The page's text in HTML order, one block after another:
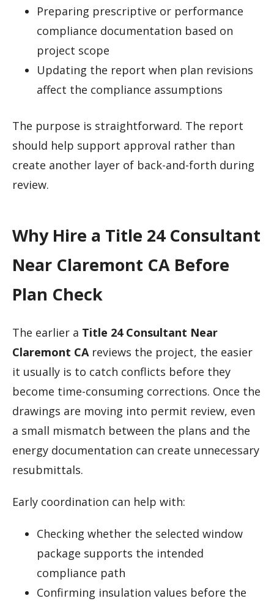
Preparing prescriptive or performance
compliance documentation based on
project scope
Updating the report when plan revisions
affect the compliance assumptions
The purpose is straightforward. The report
should help support approval rather than
create another layer of back-and-forth during
review.
Why Hire a Title 24 Consultant
Near Claremont CA Before
Plan Check
The earlier a Title 24 Consultant Near
Claremont CAreviews the project, the easier
it usually is to catch conflicts before they
become time-consuming corrections. Once the
drawings are moving into permit review, even
a small mismatch between the plans and the
energy documentation can create unnecessary
resubmittals.
Early coordination can help with:
Checking whether the selected window
package supports the intended
compliance path
Confirming insulation values before the